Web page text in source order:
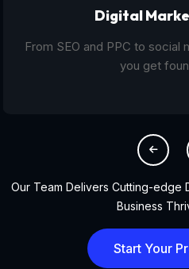
Digital
From SEO and PPC to social
you get
Our Team Delivers Cutting-edge
Business
Start Your